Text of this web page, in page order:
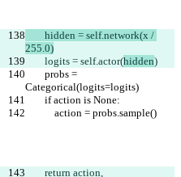
255.0)
        logits = self.actor(
hidden)
Categorical(logits=logits)
        if action is None:
            action = probs.sample()